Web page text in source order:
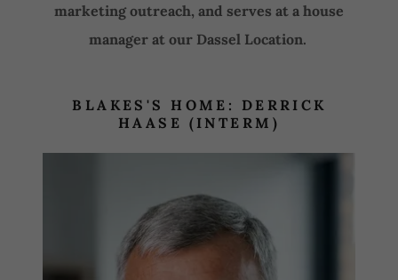
marketing outreach, and serves at a house
manager at our Dassel Location.
BLAKES'S HOME: DERRICK
HAASE (INTERM)